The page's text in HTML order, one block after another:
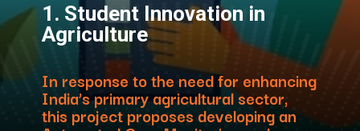
In response to the need for enhancing
India’s primary agricultural sector,
this project proposes developing an
1. Student Innovation in
Agriculture